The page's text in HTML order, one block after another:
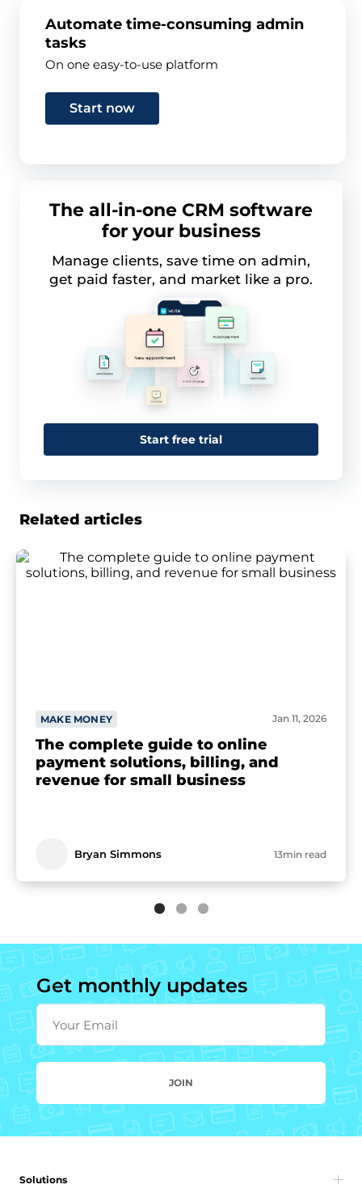
Automate time-consuming admin
tasks
On one easy-to-use platform
Start now
The all-in-one CRM software
for your business
Manage clients, save time on admin,
get paid faster, and market like a pro.
Start free trial
Related articles
MAKE MONEY Jan 11, 2026
The complete guide to online
payment solutions, billing, and
revenue for small business
Bryan Simmons 13min read
Get monthly updates
Your Email
JOIN
Solutions